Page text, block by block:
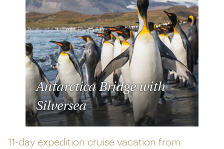
Antarctica Bridge with
Silversea
11-day expedition cruise vacation from